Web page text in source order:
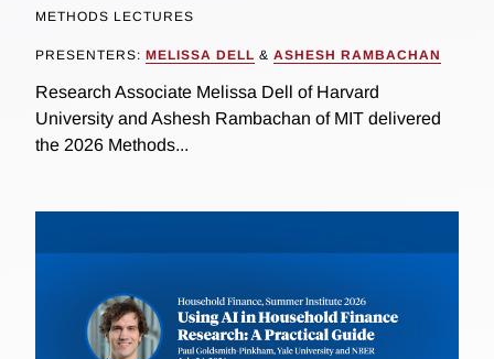
METHODS LECTURES
PRESENTERS: MELISSA DELL & ASHESH RAMBACHAN
Research Associate Melissa Dell of Harvard
University and Ashesh Rambachan of MIT delivered
the 2026 Methods...